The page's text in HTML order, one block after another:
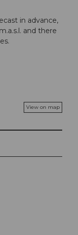
in advance,
and there
View on map